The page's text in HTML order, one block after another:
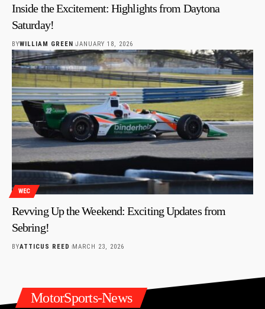
Inside the Excitement: Highlights from Daytona
Saturday!
BYWILLIAM GREEN JANUARY 18, 2026
WEC
Revving Up the Weekend: Exciting Updates from
Sebring!
BYATTICUS REED MARCH 23, 2026
MotorSports-News